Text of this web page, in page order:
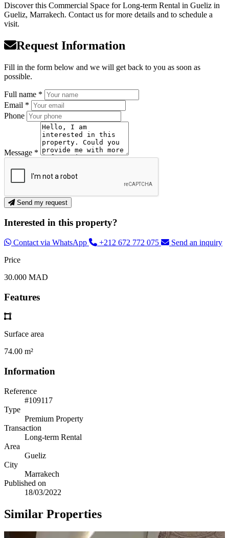
Discover this Commercial Space for Long-term Rental in Gueliz in
Gueliz, Marrakech. Contact us for more details and to schedule a
visit.
Request Information
Fill in the form below and we will get back to you as soon as
possible.
Full name *
Email *
Phone
Message *
Send my request
Interested in this property?
Contact via WhatsApp +212 672 772 075
Send an inquiry
Price
30.000 MAD
Features
Surface area
74.00 m²
Information
Reference
#109117
Type
Premium Property
Transaction
Long-term Rental
Area
Gueliz
City
Marrakech
Published on
18/03/2022
Similar Properties